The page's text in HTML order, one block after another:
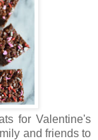
for Valentine's
and friends to